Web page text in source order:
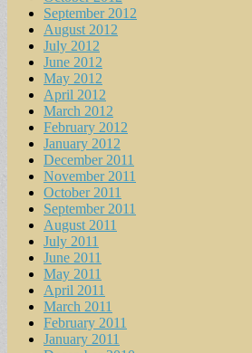
September 2012
August 2012
July 2012
June 2012
May 2012
April 2012
March 2012
February 2012
January 2012
December 2011
November 2011
October 2011
September 2011
August 2011
July 2011
June 2011
May 2011
April 2011
March 2011
February 2011
January 2011